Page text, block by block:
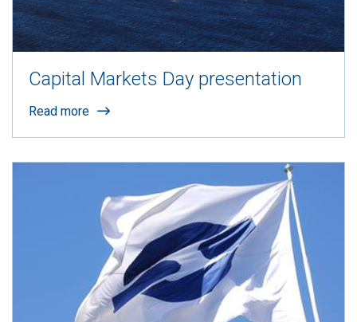
Capital Markets Day presentation
Read more